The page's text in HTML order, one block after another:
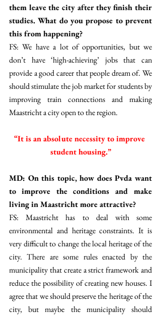
them leave the city after they finish their
studies. What do you propose to prevent
this from happening?
FS: We have a lot of opportunities, but we
don’t have ‘high-achieving’ jobs that can
provide a good career that people dream of. We
should stimulate the job market for students by
improving train connections and making
Maastricht a city open to the region.
“It is an absolute necessity to improve
student housing.”
MD: On this topic, how does Pvda want
to improve the conditions and make
living in Maastricht more attractive?
FS: Maastricht has to deal with some
environmental and heritage constraints. It is
very difficult to change the local heritage of the
city. There are some rules enacted by the
municipality that create a strict framework and
reduce the possibility of creating new houses. I
agree that we should preserve the heritage of the
city, but maybe the municipality should